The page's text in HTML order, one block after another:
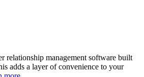
relationship management software built
adds a layer of convenience to your